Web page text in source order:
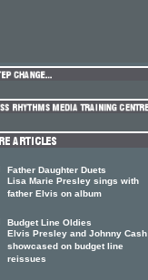
Father Daughter Duets
Lisa Marie Presley sings with
father Elvis on album
Budget Line Oldies
Elvis Presley and Johnny Cash
showcased on budget line
reissues